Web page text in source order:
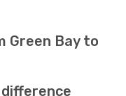
Green Bay to